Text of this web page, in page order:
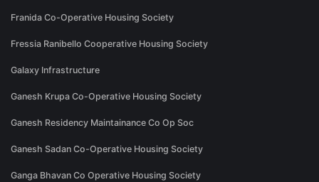
Franida Co-Operative Housing Society
Fressia Ranibello Cooperative Housing Society
Galaxy Infrastructure
Ganesh Krupa Co-Operative Housing Society
Ganesh Residency Maintainance Co Op Soc
Ganesh Sadan Co-Operative Housing Society
Ganga Bhavan Co Operative Housing Society